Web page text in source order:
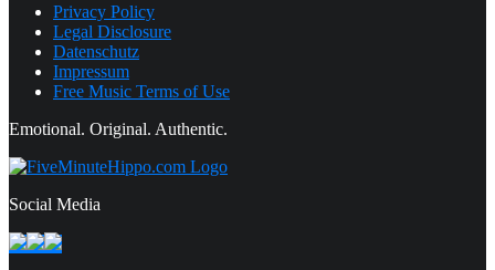
Privacy Policy
Legal Disclosure
Datenschutz
Impressum
Free Music Terms of Use
Emotional. Original. Authentic.
Social Media